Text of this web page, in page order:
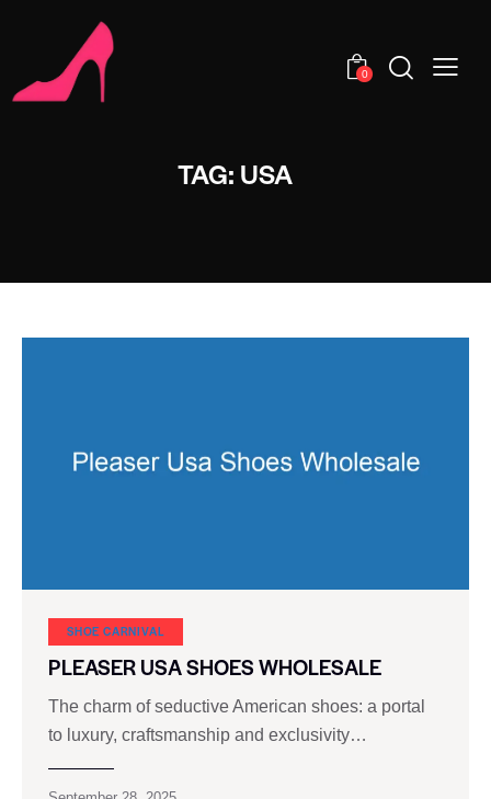
0
TAG: USA
SHOE CARNIVAL​
PLEASER USA SHOES WHOLESALE
The charm of seductive American shoes: a portal
to luxury, craftsmanship and exclusivity…